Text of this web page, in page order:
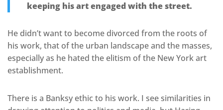
keeping his art engaged with the street.
He didn’t want to become divorced from the roots of
his work, that of the urban landscape and the masses,
especially as he hated the elitism of the New York art
establishment.
There is a Banksy ethic to his work. I see similarities in